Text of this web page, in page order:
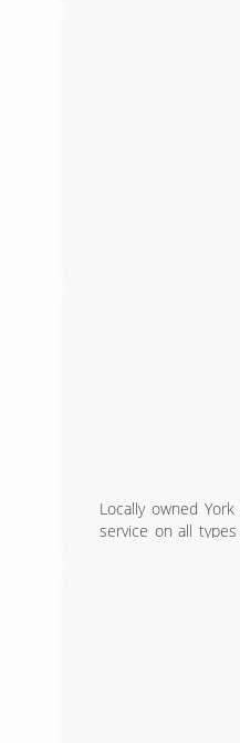
Locally owned
service on all
with a new
Gary Osentowski
company. In 2009